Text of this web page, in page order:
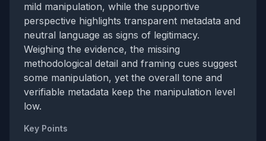
mild manipulation, while the supportive
perspective highlights transparent metadata and
neutral language as signs of legitimacy.
Weighing the evidence, the missing
methodological detail and framing cues suggest
some manipulation, yet the overall tone and
verifiable metadata keep the manipulation level
low.
Key Points